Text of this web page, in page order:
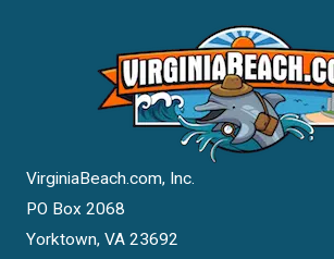
VirginiaBeach.com, Inc.
PO Box 2068
Yorktown, VA 23692